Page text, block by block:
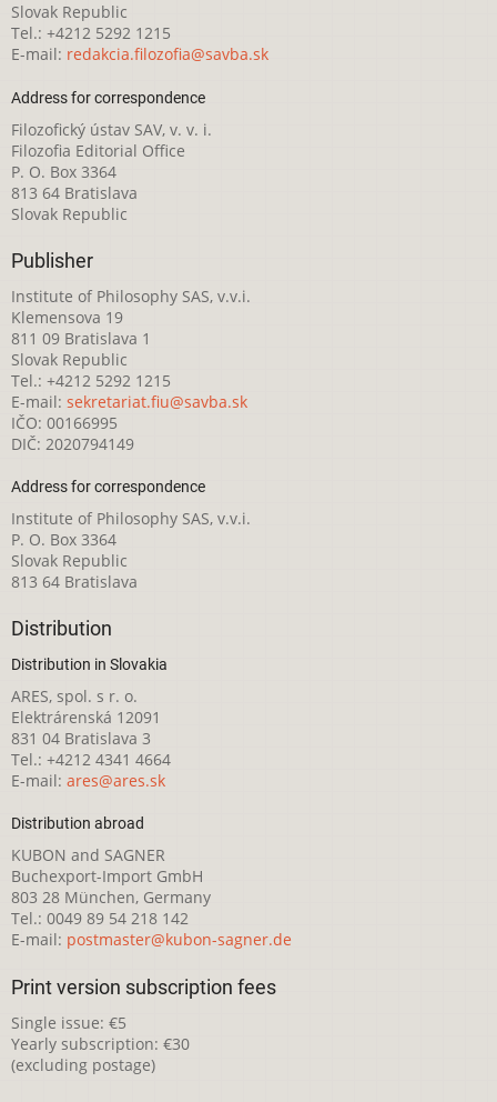
Slovak Republic
Tel.: +4212 5292 1215
E-mail: redakcia.filozofia@savba.sk
Address for correspondence
Filozofický ústav SAV, v. v. i.
Filozofia Editorial Office
P. O. Box 3364
813 64 Bratislava
Slovak Republic
Publisher
Institute of Philosophy SAS, v.v.i.
Klemensova 19
811 09 Bratislava 1
Slovak Republic
Tel.: +4212 5292 1215
E-mail: sekretariat.fiu@savba.sk
IČO: 00166995
DIČ: 2020794149
Address for correspondence
Institute of Philosophy SAS, v.v.i.
P. O. Box 3364
Slovak Republic
813 64 Bratislava
Distribution
Distribution in Slovakia
ARES, spol. s r. o.
Elektrárenská 12091
831 04 Bratislava 3
Tel.: +4212 4341 4664
E-mail: ares@ares.sk
Distribution abroad
KUBON and SAGNER
Buchexport-Import GmbH
803 28 München, Germany
Tel.: 0049 89 54 218 142
E-mail: postmaster@kubon-sagner.de
Print version subscription fees
Single issue: €5
Yearly subscription: €30
(excluding postage)